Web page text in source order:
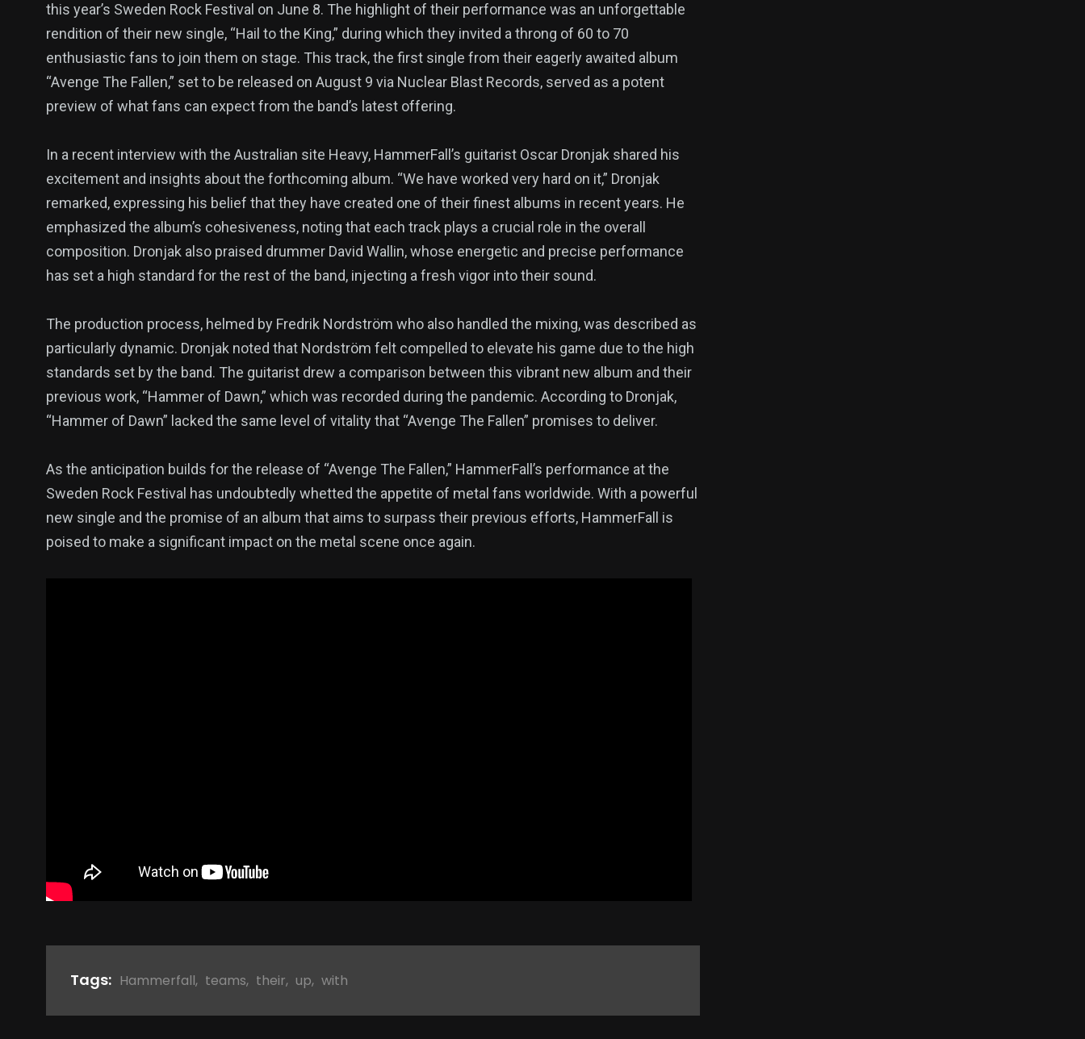
this year’s Sweden Rock Festival on June 8. The highlight of their performance was an unforgettable
rendition of their new single, “Hail to the King,” during which they invited a throng of 60 to 70
enthusiastic fans to join them on stage. This track, the first single from their eagerly awaited album
“Avenge The Fallen,” set to be released on August 9 via Nuclear Blast Records, served as a potent
preview of what fans can expect from the band’s latest offering.
In a recent interview with the Australian site Heavy, HammerFall’s guitarist Oscar Dronjak shared his
excitement and insights about the forthcoming album. “We have worked very hard on it,” Dronjak
remarked, expressing his belief that they have created one of their finest albums in recent years. He
emphasized the album’s cohesiveness, noting that each track plays a crucial role in the overall
composition. Dronjak also praised drummer David Wallin, whose energetic and precise performance
has set a high standard for the rest of the band, injecting a fresh vigor into their sound.
The production process, helmed by Fredrik Nordström who also handled the mixing, was described as
particularly dynamic. Dronjak noted that Nordström felt compelled to elevate his game due to the high
standards set by the band. The guitarist drew a comparison between this vibrant new album and their
previous work, “Hammer of Dawn,” which was recorded during the pandemic. According to Dronjak,
“Hammer of Dawn” lacked the same level of vitality that “Avenge The Fallen” promises to deliver.
As the anticipation builds for the release of “Avenge The Fallen,” HammerFall’s performance at the
Sweden Rock Festival has undoubtedly whetted the appetite of metal fans worldwide. With a powerful
new single and the promise of an album that aims to surpass their previous efforts, HammerFall is
poised to make a significant impact on the metal scene once again.
Tags: Hammerfall, teams, their, up, with